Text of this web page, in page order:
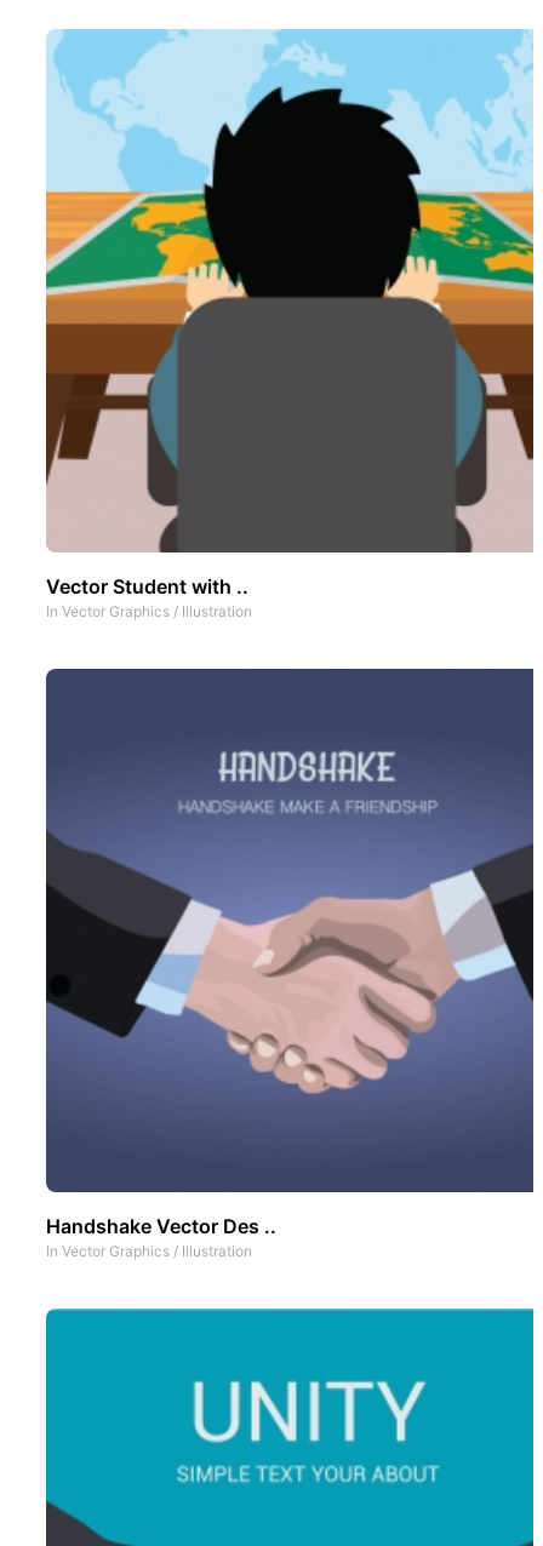
Vector Student with ..
In Vector Graphics / Illustration
Handshake Vector Des ..
In Vector Graphics / Illustration